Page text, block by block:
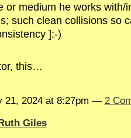
or medium he works with/
such clean collisions so
]:-)
this…
21, 2024 at 8:27pm — 2
Giles